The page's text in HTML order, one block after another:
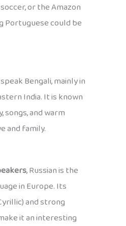
or the Amazon
Portuguese could be
speak Bengali, mainly in
India. It is known
and warm
and family.
, Russian is the
in Europe. Its
and strong
it an interesting